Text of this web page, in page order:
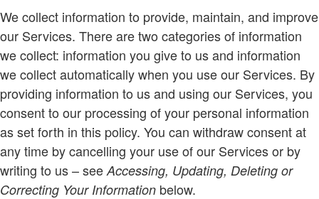
We collect information to provide, maintain, and improve
our Services. There are two categories of information
we collect: information you give to us and information
we collect automatically when you use our Services. By
providing information to us and using our Services, you
consent to our processing of your personal information
as set forth in this policy. You can withdraw consent at
any time by cancelling your use of our Services or by
writing to us – see Accessing, Updating, Deleting or
Correcting Your Information below.